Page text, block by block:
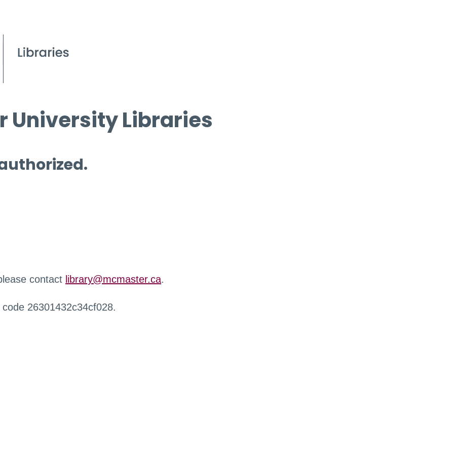
University Libraries
contact library@mcmaster.ca.
26301432c34cf028.